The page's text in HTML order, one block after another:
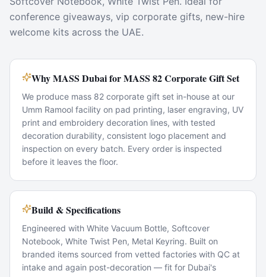
conference giveaways, vip corporate gifts, new-hire
welcome kits across the UAE.
Why MASS Dubai for MASS 82 Corporate Gift Set
We produce mass 82 corporate gift set in-house at our
Umm Ramool facility on pad printing, laser engraving, UV
print and embroidery decoration lines, with tested
decoration durability, consistent logo placement and
inspection on every batch. Every order is inspected
before it leaves the floor.
Build & Specifications
Engineered with White Vacuum Bottle, Softcover
Notebook, White Twist Pen, Metal Keyring. Built on
branded items sourced from vetted factories with QC at
intake and again post-decoration — fit for Dubai's